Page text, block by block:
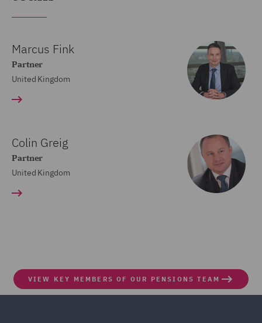
Marcus Fink
Partner
United Kingdom
Colin Greig
Partner
United Kingdom
VIEW KEY MEMBERS OF OUR PENSIONS TEAM